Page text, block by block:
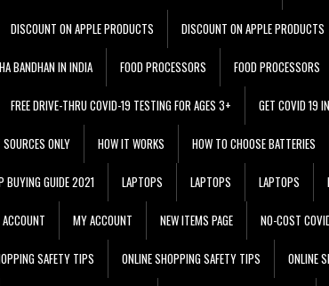
DISCOUNT ON APPLE PRODUCTS DISCOUNT ON APPLE PRODUCTS
BANDHAN IN INDIA FOOD PROCESSORS FOOD PROCESSORS
FREE DRIVE-THRU COVID-19 TESTING FOR AGES 3+ GET COVID 19
ONLY HOW IT WORKS HOW TO CHOOSE BATTERIES
BUYING GUIDE 2021 LAPTOPS LAPTOPS LAPTOPS
MY ACCOUNT NEW ITEMS PAGE NO-COST
SAFETY TIPS ONLINE SHOPPING SAFETY TIPS ONLINE